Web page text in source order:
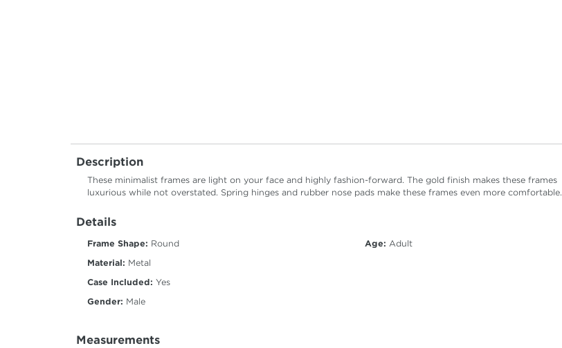
Description
These minimalist frames are light on your face and highly fashion-forward. The gold finish makes these frames
luxurious while not overstated. Spring hinges and rubber nose pads make these frames even more comfortable.
Details
Frame Shape: Round
Material: Metal
Case Included: Yes
Gender: Male
Age: Adult
Measurements